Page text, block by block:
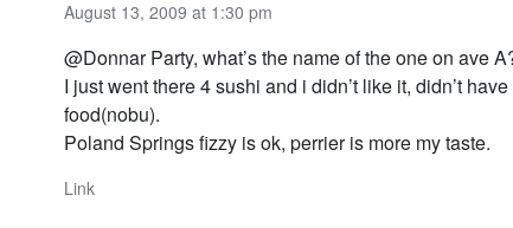
August 13, 2009 at 1:30 pm
@Donnar Party, what’s the name of the one on ave
I just went there 4 sushi and i didn’t like it, didn’t
food(nobu).
Poland Springs fizzy is ok, perrier is more my taste.
Link